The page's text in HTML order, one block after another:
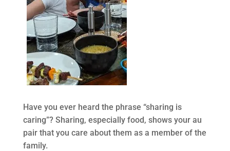
Have you ever heard the phrase “sharing is
caring”? Sharing, especially food, shows your au
pair that you care about them as a member of the
family.